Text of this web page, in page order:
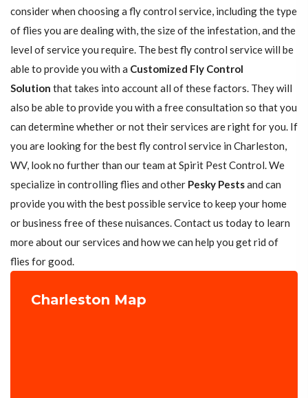
consider when choosing a fly control service, including the type
of flies you are dealing with, the size of the infestation, and the
level of service you require. The best fly control service will be
able to provide you with a Customized Fly Control
Solution that takes into account all of these factors. They will
also be able to provide you with a free consultation so that you
can determine whether or not their services are right for you. If
you are looking for the best fly control service in Charleston,
WV, look no further than our team at Spirit Pest Control. We
specialize in controlling flies and other Pesky Pestsand can
provide you with the best possible service to keep your home
or business free of these nuisances. Contact us today to learn
more about our services and how we can help you get rid of
flies for good.
Charleston Map